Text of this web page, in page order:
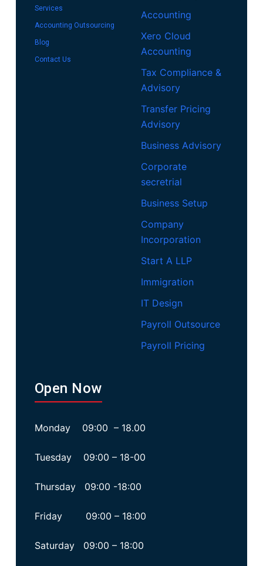
Services
Accounting Outsourcing
Blog
Contact Us
Accounting
Xero Cloud
Accounting
Tax Compliance &
Advisory
Transfer Pricing
Advisory
Business Advisory
Corporate
secretrial
Business Setup
Company
Incorporation
Start A LLP
Immigration
IT Design
Payroll Outsource
Payroll Pricing
Open Now
Monday 09:00 – 18.00
Tuesday 09:00 – 18-00
Thursday 09:00 -18:00
Friday 09:00 – 18:00
Saturday 09:00 – 18:00